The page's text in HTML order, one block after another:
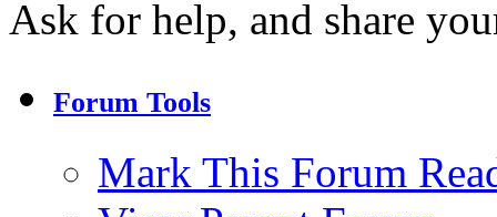
Ask for help, and share
Forum Tools
Mark This Forum